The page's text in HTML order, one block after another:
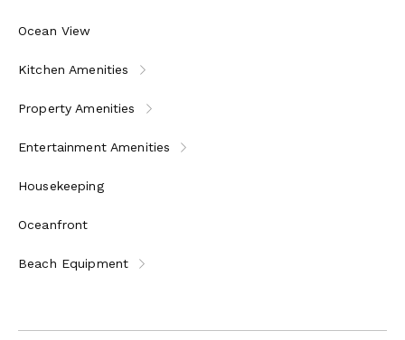
Ocean View
Kitchen Amenities
Property Amenities
Entertainment Amenities
Housekeeping
Oceanfront
Beach Equipment